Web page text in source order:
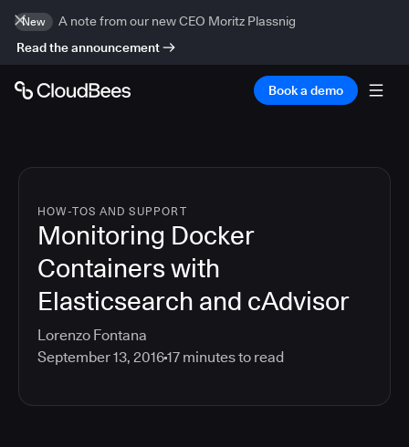
New
A note from our new CEO Moritz Plassnig
Read the announcement
Book a demo
HOW-TOS AND SUPPORT
Monitoring Docker
Containers with
Elasticsearch and cAdvisor
Lorenzo Fontana
September 13, 201617 minutes to read